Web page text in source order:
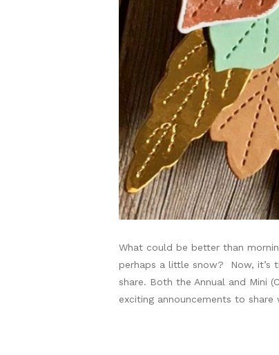
What could be better than
perhaps a little snow? Now, it’s
share. Both the Annual and Mini
exciting announcements to